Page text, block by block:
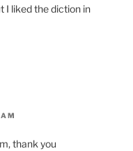
I liked the diction in
thank you